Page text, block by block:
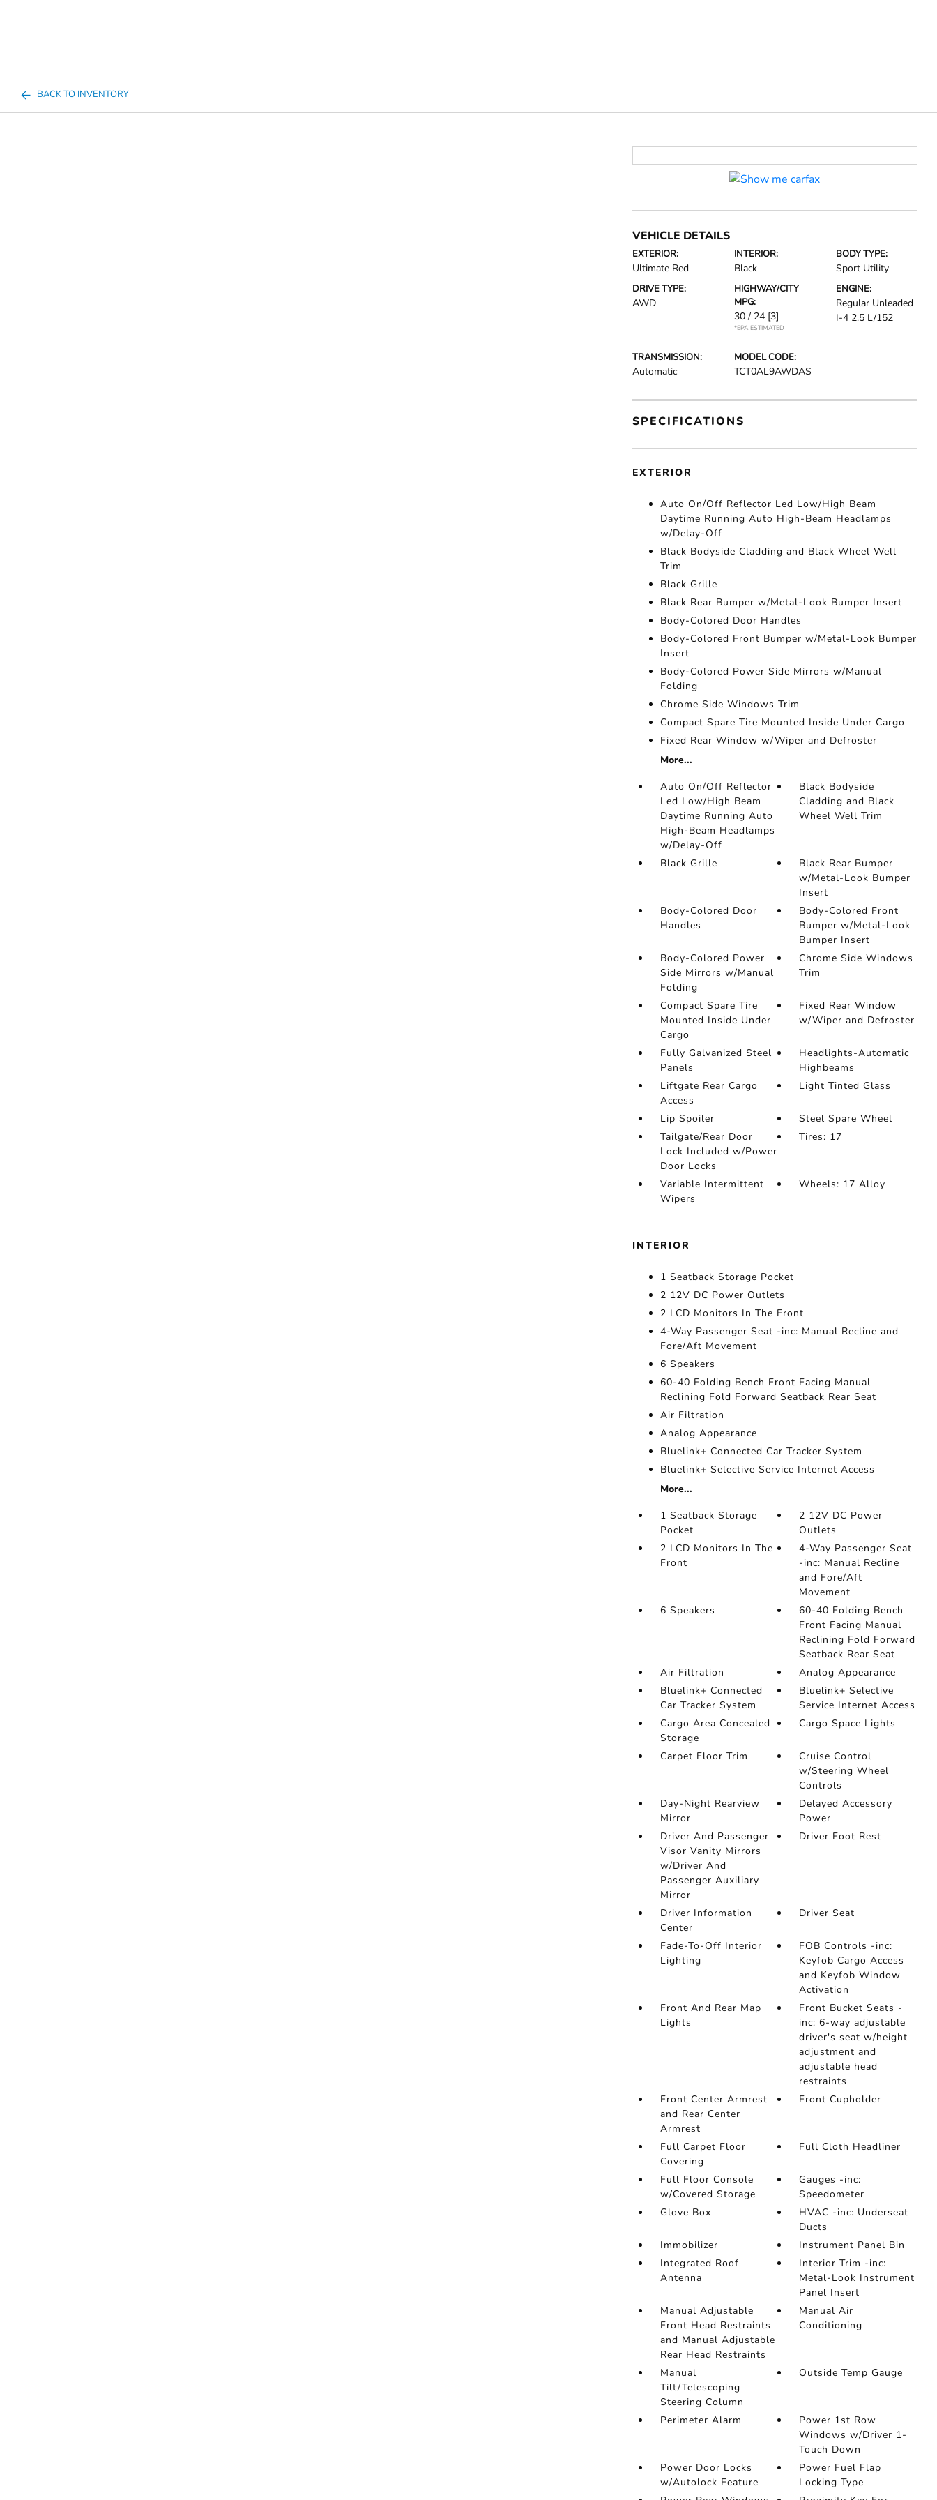
BACK TO INVENTORY
VEHICLE DETAILS
EXTERIOR:
Ultimate Red
INTERIOR:
Black
BODY TYPE:
Sport Utility
DRIVE TYPE:
AWD
HIGHWAY/CITY
MPG:
30 / 24 [3]
*EPA ESTIMATED
ENGINE:
Regular Unleaded
I-4 2.5 L/152
TRANSMISSION:
Automatic
MODEL CODE:
TCT0AL9AWDAS
SPECIFICATIONS
EXTERIOR
Auto On/Off Reflector Led Low/High Beam
Daytime Running Auto High-Beam Headlamps
w/Delay-Off
Black Bodyside Cladding and Black Wheel Well
Trim
Black Grille
Black Rear Bumper w/Metal-Look Bumper Insert
Body-Colored Door Handles
Body-Colored Front Bumper w/Metal-Look Bumper
Insert
Body-Colored Power Side Mirrors w/Manual
Folding
Chrome Side Windows Trim
Compact Spare Tire Mounted Inside Under Cargo
Fixed Rear Window w/Wiper and Defroster
More...
Auto On/Off Reflector
Led Low/High Beam
Daytime Running Auto
High-Beam Headlamps
w/Delay-Off
Black Bodyside
Cladding and Black
Wheel Well Trim
Black Grille
Black Rear Bumper
w/Metal-Look Bumper
Insert
Body-Colored Door
Handles
Body-Colored Front
Bumper w/Metal-Look
Bumper Insert
Body-Colored Power
Side Mirrors w/Manual
Folding
Chrome Side Windows
Trim
Compact Spare Tire
Mounted Inside Under
Cargo
Fixed Rear Window
w/Wiper and Defroster
Fully Galvanized Steel
Panels
Headlights-Automatic
Highbeams
Liftgate Rear Cargo
Access
Light Tinted Glass
Lip Spoiler
Steel Spare Wheel
Tailgate/Rear Door
Lock Included w/Power
Door Locks
Tires: 17
Variable Intermittent
Wipers
Wheels: 17 Alloy
INTERIOR
1 Seatback Storage Pocket
2 12V DC Power Outlets
2 LCD Monitors In The Front
4-Way Passenger Seat -inc: Manual Recline and
Fore/Aft Movement
6 Speakers
60-40 Folding Bench Front Facing Manual
Reclining Fold Forward Seatback Rear Seat
Air Filtration
Analog Appearance
Bluelink+ Connected Car Tracker System
Bluelink+ Selective Service Internet Access
More...
1 Seatback Storage
Pocket
2 12V DC Power
Outlets
2 LCD Monitors In The
Front
4-Way Passenger Seat
-inc: Manual Recline
and Fore/Aft
Movement
6 Speakers
60-40 Folding Bench
Front Facing Manual
Reclining Fold Forward
Seatback Rear Seat
Air Filtration
Analog Appearance
Bluelink+ Connected
Car Tracker System
Bluelink+ Selective
Service Internet Access
Cargo Area Concealed
Storage
Cargo Space Lights
Carpet Floor Trim
Cruise Control
w/Steering Wheel
Controls
Day-Night Rearview
Mirror
Delayed Accessory
Power
Driver And Passenger
Visor Vanity Mirrors
w/Driver And
Passenger Auxiliary
Mirror
Driver Foot Rest
Driver Information
Center
Driver Seat
Fade-To-Off Interior
Lighting
FOB Controls -inc:
Keyfob Cargo Access
and Keyfob Window
Activation
Front And Rear Map
Lights
Front Bucket Seats -
inc: 6-way adjustable
driver's seat w/height
adjustment and
adjustable head
restraints
Front Center Armrest
and Rear Center
Armrest
Front Cupholder
Full Carpet Floor
Covering
Full Cloth Headliner
Full Floor Console
w/Covered Storage
Gauges -inc:
Speedometer
Glove Box
HVAC -inc: Underseat
Ducts
Immobilizer
Instrument Panel Bin
Integrated Roof
Antenna
Interior Trim -inc:
Metal-Look Instrument
Panel Insert
Manual Adjustable
Front Head Restraints
and Manual Adjustable
Rear Head Restraints
Manual Air
Conditioning
Manual
Tilt/Telescoping
Steering Column
Outside Temp Gauge
Perimeter Alarm
Power 1st Row
Windows w/Driver 1-
Touch Down
Power Door Locks
w/Autolock Feature
Power Fuel Flap
Locking Type